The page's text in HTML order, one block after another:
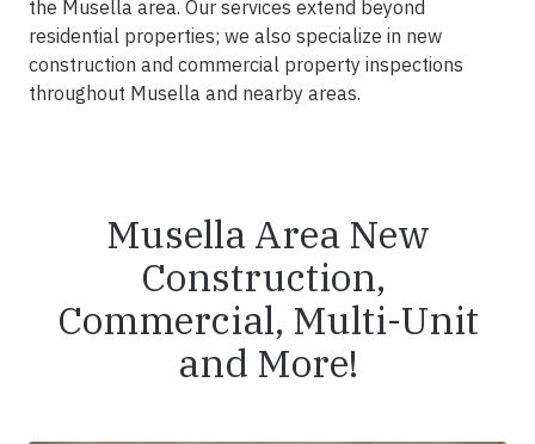
the Musella area. Our services extend beyond
residential properties; we also specialize in new
construction and commercial property inspections
throughout Musella and nearby areas.
Musella Area New
Construction,
Commercial, Multi-Unit
and More!